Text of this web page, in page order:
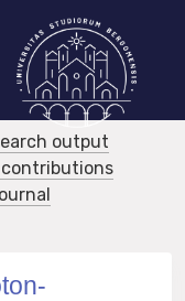
output